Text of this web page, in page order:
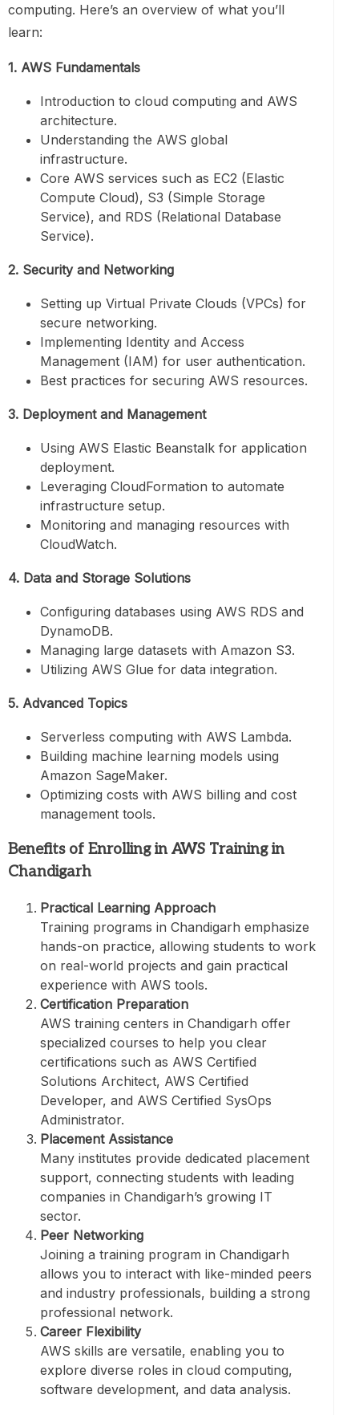
computing. Here’s an overview of what you’ll
learn:
1. AWS Fundamentals
Introduction to cloud computing and AWS
architecture.
Understanding the AWS global
infrastructure.
Core AWS services such as EC2 (Elastic
Compute Cloud), S3 (Simple Storage
Service), and RDS (Relational Database
Service).
2. Security and Networking
Setting up Virtual Private Clouds (VPCs) for
secure networking.
Implementing Identity and Access
Management (IAM) for user authentication.
Best practices for securing AWS resources.
3. Deployment and Management
Using AWS Elastic Beanstalk for application
deployment.
Leveraging CloudFormation to automate
infrastructure setup.
Monitoring and managing resources with
CloudWatch.
4. Data and Storage Solutions
Configuring databases using AWS RDS and
DynamoDB.
Managing large datasets with Amazon S3.
Utilizing AWS Glue for data integration.
5. Advanced Topics
Serverless computing with AWS Lambda.
Building machine learning models using
Amazon SageMaker.
Optimizing costs with AWS billing and cost
management tools.
Benefits of Enrolling in AWS Training in
Chandigarh
Practical Learning Approach
Training programs in Chandigarh emphasize
hands-on practice, allowing students to work
on real-world projects and gain practical
experience with AWS tools.
Certification Preparation
AWS training centers in Chandigarh offer
specialized courses to help you clear
certifications such as AWS Certified
Solutions Architect, AWS Certified
Developer, and AWS Certified SysOps
Administrator.
Placement Assistance
Many institutes provide dedicated placement
support, connecting students with leading
companies in Chandigarh’s growing IT
sector.
Peer Networking
Joining a training program in Chandigarh
allows you to interact with like-minded peers
and industry professionals, building a strong
professional network.
Career Flexibility
AWS skills are versatile, enabling you to
explore diverse roles in cloud computing,
software development, and data analysis.